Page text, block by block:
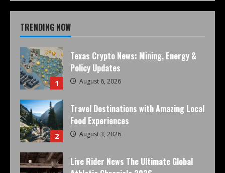
TRENDING NOW
1
Texas Crypto News: Mining, Energy &
Policy Updates
August 6, 2026
2
Travel Destinations with Amazing Local
Food Experiences
August 3, 2026
Live Rider News The Ultimate Global